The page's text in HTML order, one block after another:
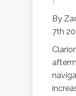
By
7th